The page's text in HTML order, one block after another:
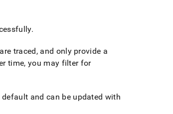
.
traced, and only provide a
time, you may filter for
and can be updated with